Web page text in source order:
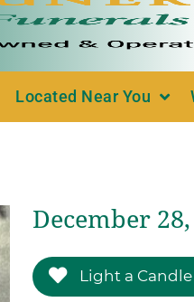
Located Near You
December
Light a Candle